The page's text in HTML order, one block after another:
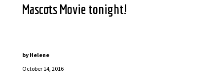
Mascots Movie tonight!
October 14, 2016
by Helene